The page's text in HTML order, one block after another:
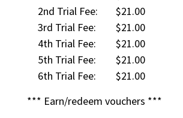
2nd Trial Fee:
$21.00
3rd Trial Fee:
$21.00
4th Trial Fee:
$21.00
5th Trial Fee:
$21.00
6th Trial Fee:
$21.00
*** Earn/redeem vouchers ***